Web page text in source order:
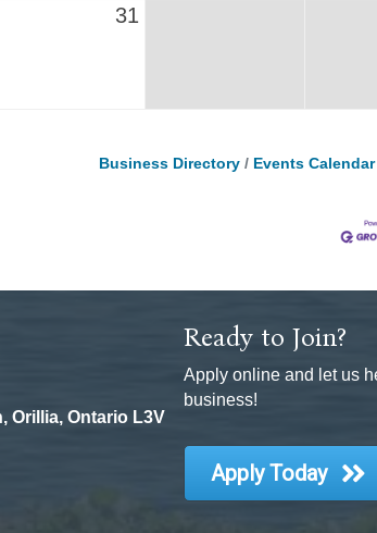
31
Business Directory Events Calendar
Orillia, Ontario L3V
Ready to Join?
Apply online and let us
business!
Apply Today